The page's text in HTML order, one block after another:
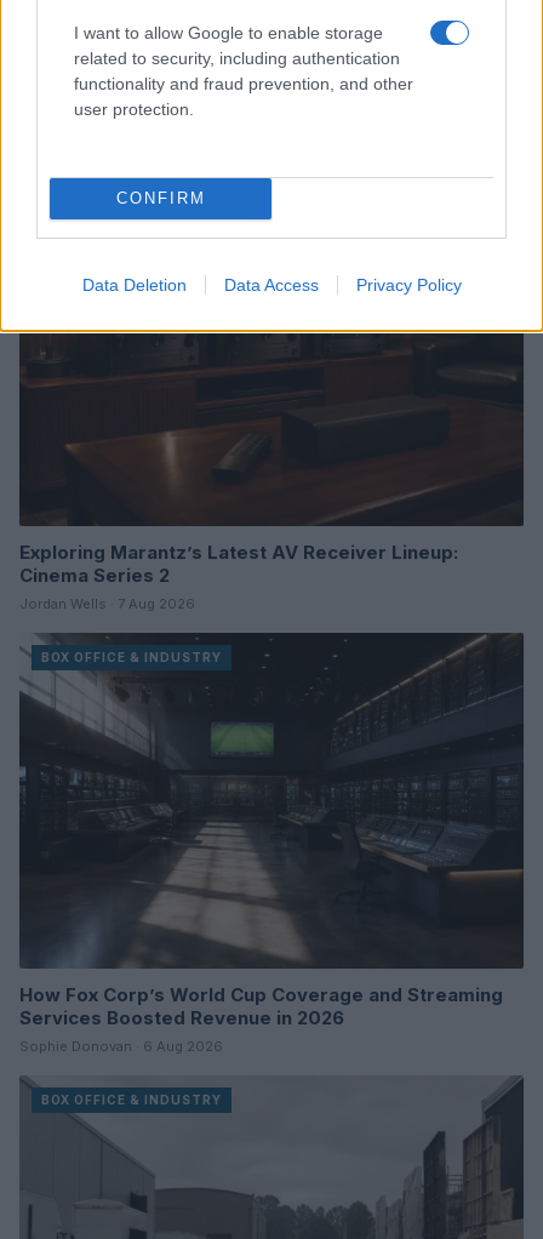
I want to allow Google to enable storage
related to security, including authentication
functionality and fraud prevention, and other
user protection.
CONFIRM
Data Deletion Data Access Privacy Policy
BOX OFFICE & INDUSTRY
Exploring Marantz’s Latest AV Receiver Lineup:
Cinema Series 2
Jordan Wells · 7 Aug 2026
BOX OFFICE & INDUSTRY
How Fox Corp’s World Cup Coverage and Streaming
Services Boosted Revenue in 2026
Sophie Donovan · 6 Aug 2026
BOX OFFICE & INDUSTRY